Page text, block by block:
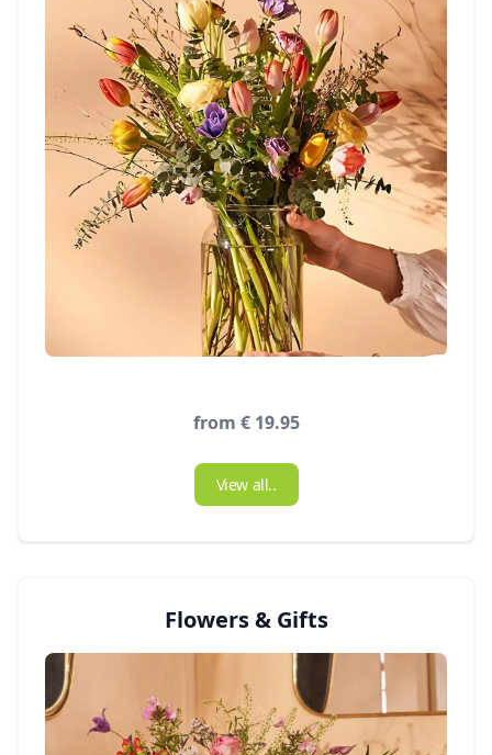
from € 19.95
View all..
Flowers & Gifts